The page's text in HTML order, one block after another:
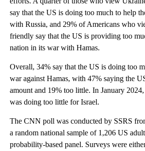
say that the US is doing too much to help
with Russia, and 29% of Americans who
friendly say that the US is providing too
nation in its war with Hamas.
Overall, 34% say that the US is doing too
war against Hamas, with 47% saying the
amount and 19% too little. In January
was doing too little for Israel.
The CNN poll was conducted by SSRS
a random national sample of 1,206 US
probability-based panel. Surveys were